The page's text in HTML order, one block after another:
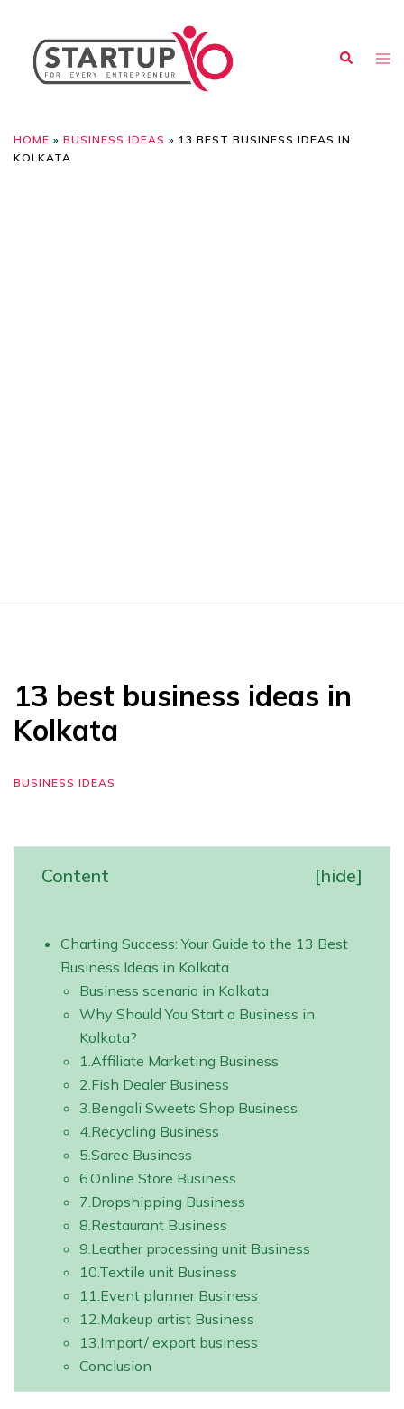
HOME » BUSINESS IDEAS » 13 BEST BUSINESS IDEAS IN
KOLKATA
13 best business ideas in
Kolkata
BUSINESS IDEAS
Content [hide]
Charting Success: Your Guide to the 13 Best
Business Ideas in Kolkata
Business scenario in Kolkata
Why Should You Start a Business in
Kolkata?
1.‍Affiliate Marketing Business
2.Fish Dealer Business
3.Bengali Sweets Shop Business
4.Recycling Business
5.Saree Business
6.Online Store Business
7.Dropshipping Business
8.Restaurant Business
9.Leather processing unit Business
10.Textile unit Business
11.Event planner Business
12.Makeup artist Business
13.Import/ export business
Conclusion